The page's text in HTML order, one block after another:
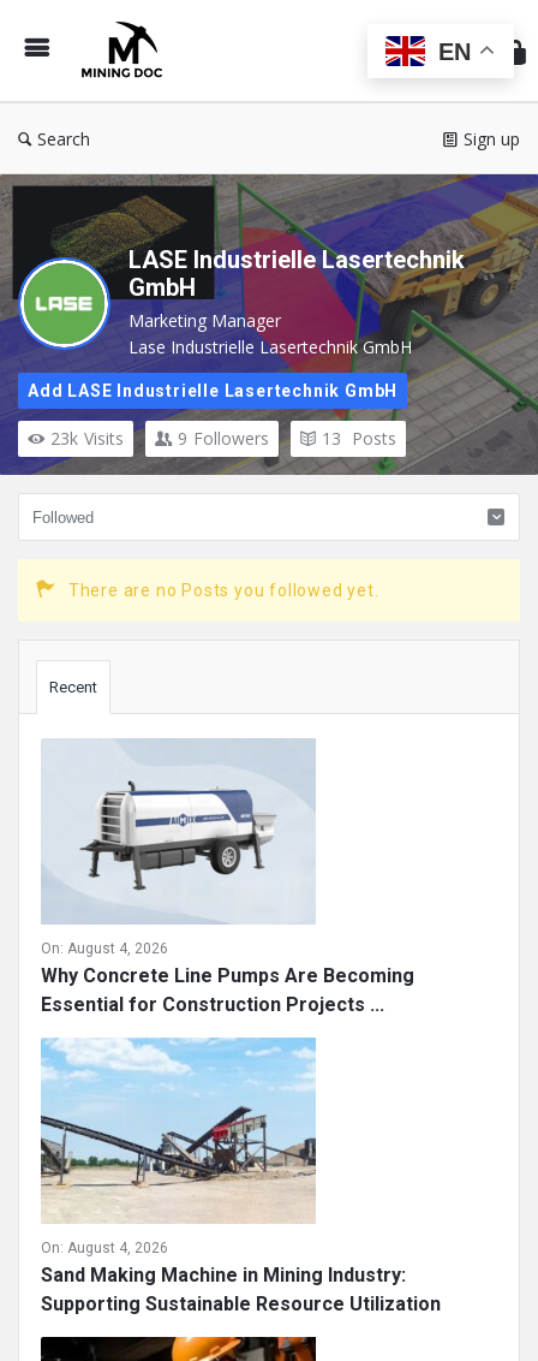
Doc
Search Sign up
LASE Industrielle Lasertechnik
GmbH
Marketing Manager
Lase Industrielle Lasertechnik GmbH
Add LASE Industrielle Lasertechnik GmbH
23k Visits 9 Followers 13 Posts
There are no Posts you followed yet.
Recent
On: August 4, 2026
Why Concrete Line Pumps Are Becoming
Essential for Construction Projects ...
On: August 4, 2026
Sand Making Machine in Mining Industry:
Supporting Sustainable Resource Utilization
EN